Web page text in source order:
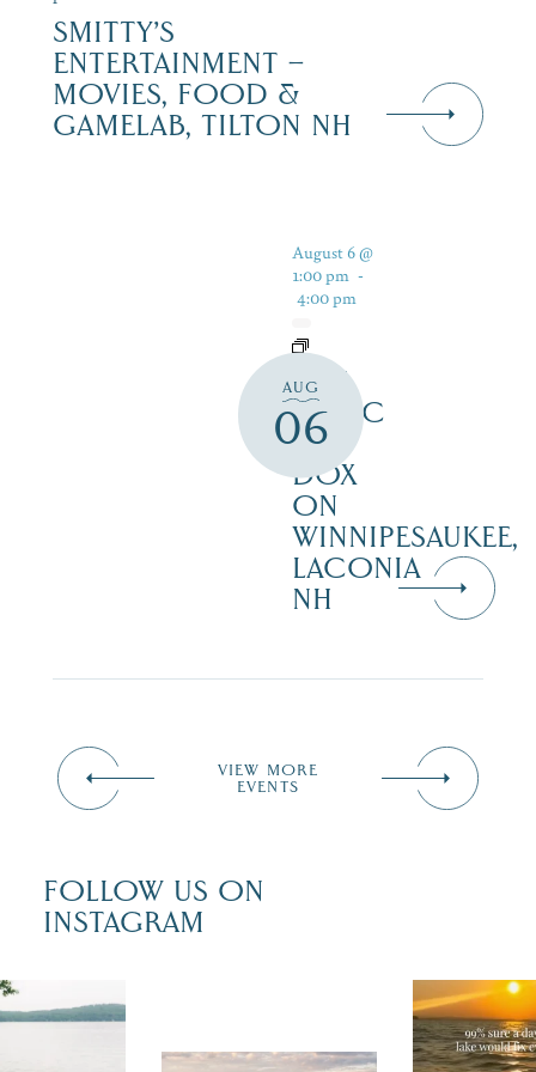
SMITTY’S
ENTERTAINMENT –
MOVIES, FOOD &
GAMELAB, TILTON NH
AUG
06
August 6 @
1:00 pm -
4:00 pm
LIVE
MUSIC
AT
DOX
ON
WINNIPESAUKEE,
LACONIA
NH
VIEW MORE
EVENTS
FOLLOW US ON
INSTAGRAM
Actually,